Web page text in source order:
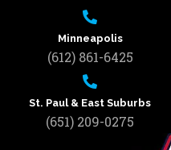
Minneapolis
(612) 861-6425
St. Paul & East Suburbs
(651) 209-0275